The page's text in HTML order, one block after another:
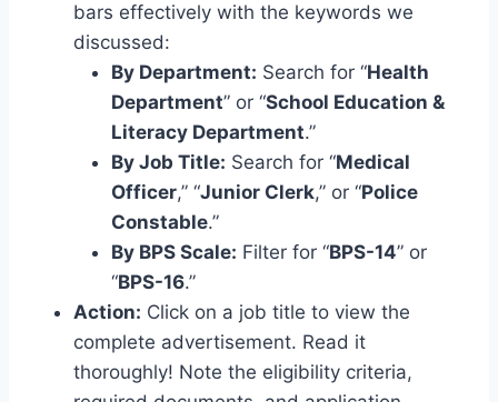
bars effectively with the keywords we
discussed:
By Department: Search for “Health
Department” or “School Education &
Literacy Department.”
By Job Title: Search for “Medical
Officer,” “Junior Clerk,” or “Police
Constable.”
By BPS Scale: Filter for “BPS-14” or
“BPS-16.”
Action: Click on a job title to view the
complete advertisement. Read it
thoroughly! Note the eligibility criteria,